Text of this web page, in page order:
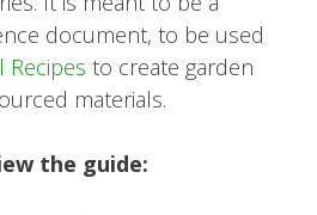
document, to be used
Recipes to create garden
materials.
the guide: